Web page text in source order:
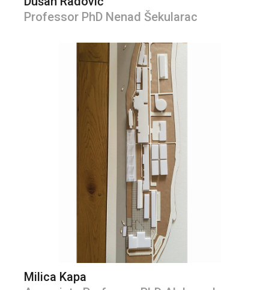
Professor PhD Nenad Šekularac
Milica Kapa